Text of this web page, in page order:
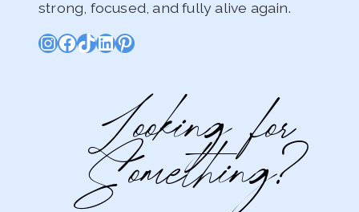
strong, focused, and fully alive again.
Instagram
Facebook
TikTok
LinkedIn
Pinterest
Looking for
Something?